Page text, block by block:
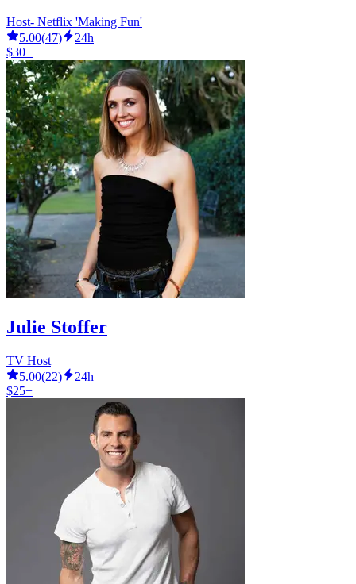
Host- Netflix 'Making Fun'
5.00(47)
24h
$30+
Julie Stoffer
TV Host
5.00(22)
24h
$25+